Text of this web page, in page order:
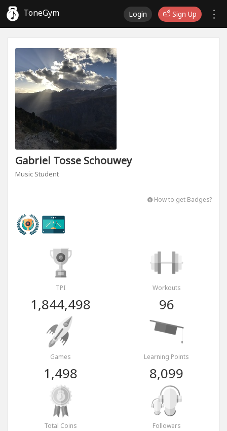
ToneGym Login Sign Up
Gabriel Tosse Schouwey
Music Student
How to get Badges?
TPI
1,844,498
Workouts
96
Games
1,498
Learning Points
8,099
Total Coins Followers